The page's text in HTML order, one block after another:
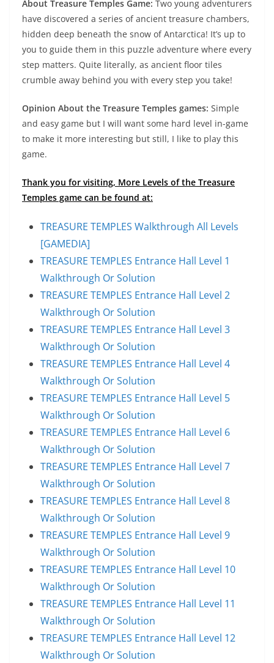
About Treasure Temples Game: Two young adventurers
have discovered a series of ancient treasure chambers,
hidden deep beneath the snow of Antarctica! It’s up to
you to guide them in this puzzle adventure where every
step matters. Quite literally, as ancient floor tiles
crumble away behind you with every step you take!
Opinion About the Treasure Temples games: Simple
and easy game but I will want some hard level in-game
to make it more interesting but still, I like to play this
game.
Thank you for visiting, More Levels of the Treasure
Temples game can be found at:
TREASURE TEMPLES Walkthrough All Levels
[GAMEDIA]
TREASURE TEMPLES Entrance Hall Level 1
Walkthrough Or Solution
TREASURE TEMPLES Entrance Hall Level 2
Walkthrough Or Solution
TREASURE TEMPLES Entrance Hall Level 3
Walkthrough Or Solution
TREASURE TEMPLES Entrance Hall Level 4
Walkthrough Or Solution
TREASURE TEMPLES Entrance Hall Level 5
Walkthrough Or Solution
TREASURE TEMPLES Entrance Hall Level 6
Walkthrough Or Solution
TREASURE TEMPLES Entrance Hall Level 7
Walkthrough Or Solution
TREASURE TEMPLES Entrance Hall Level 8
Walkthrough Or Solution
TREASURE TEMPLES Entrance Hall Level 9
Walkthrough Or Solution
TREASURE TEMPLES Entrance Hall Level 10
Walkthrough Or Solution
TREASURE TEMPLES Entrance Hall Level 11
Walkthrough Or Solution
TREASURE TEMPLES Entrance Hall Level 12
Walkthrough Or Solution